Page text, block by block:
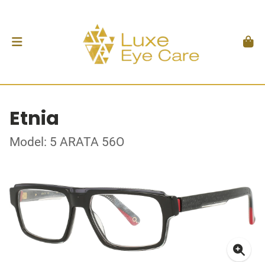
Etnia
Model: 5 ARATA 56O